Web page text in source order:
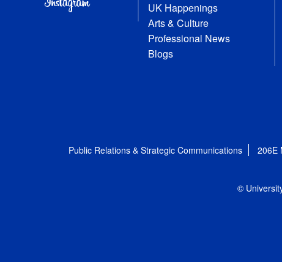
UK Happenings
Arts & Culture
Professional News
Blogs
Public Relations & Strategic Communications 206E
©